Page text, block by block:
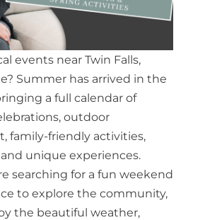
events near Twin Falls,
Summer has arrived in the
a full calendar of
outdoor
family-friendly activities,
unique experiences.
searching for a fun weekend
to explore the community,
the beautiful weather,